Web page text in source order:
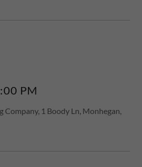
PM
Company, 1 Boody Ln, Monhegan,